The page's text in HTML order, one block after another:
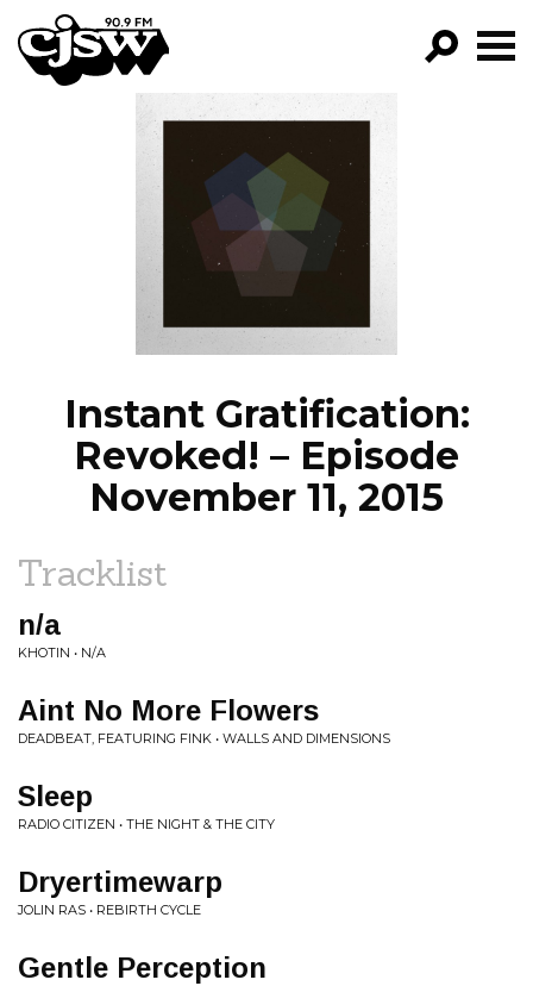
CJSW
FILTER BY:
PROGRAMS
EPISODES
NEWS
Instant Gratification:
Revoked! – Episode
November 11, 2015
Tracklist
n/a
KHOTIN • N/A
Aint No More Flowers
DEADBEAT, FEATURING FINK • WALLS AND DIMENSIONS
Sleep
RADIO CITIZEN • THE NIGHT & THE CITY
Dryertimewarp
JOLIN RAS • REBIRTH CYCLE
Gentle Perception